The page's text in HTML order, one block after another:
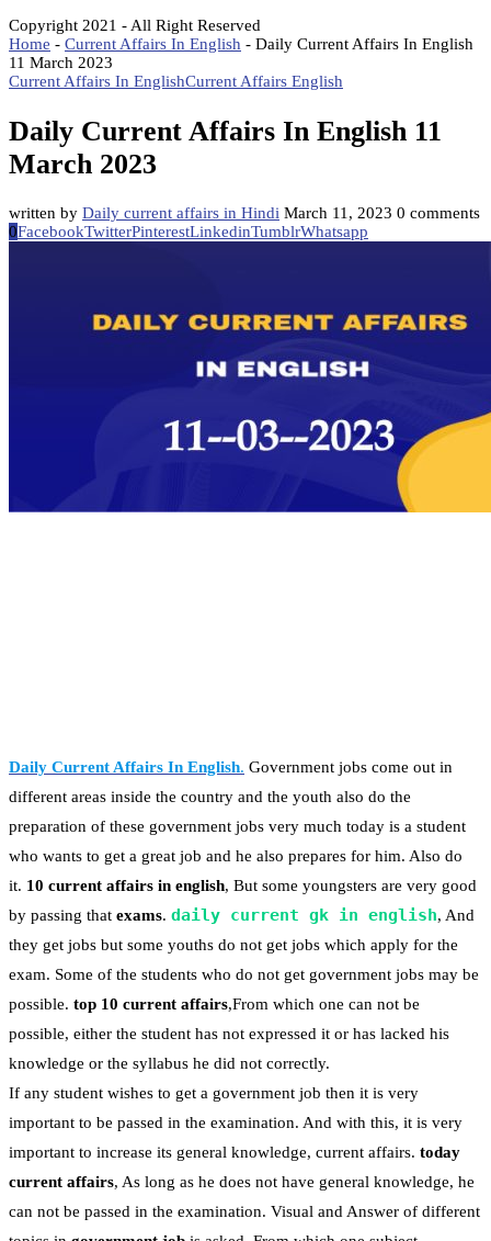
Copyright 2021 - All Right Reserved
Home - Current Affairs In English - Daily Current Affairs In English
11 March 2023
Current Affairs In EnglishCurrent Affairs English
Daily Current Affairs In English 11
March 2023
written by Daily current affairs in Hindi March 11, 2023 0 comments
0FacebookTwitterPinterestLinkedinTumblrWhatsapp
Daily Current Affairs In English. Government jobs come out in
different areas inside the country and the youth also do the
preparation of these government jobs very much today is a student
who wants to get a great job and he also prepares for him. Also do
it. 10 current affairs in english, But some youngsters are very good
by passing that exams. daily current gk in english, And
they get jobs but some youths do not get jobs which apply for the
exam. Some of the students who do not get government jobs may be
possible. top 10 current affairs,From which one can not be
possible, either the student has not expressed it or has lacked his
knowledge or the syllabus he did not correctly.
If any student wishes to get a government job then it is very
important to be passed in the examination. And with this, it is very
important to increase its general knowledge, current affairs. today
current affairs, As long as he does not have general knowledge, he
can not be passed in the examination. Visual and Answer of different